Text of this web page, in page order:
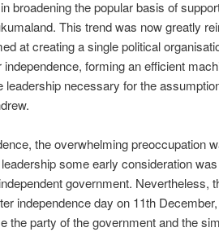
broadening the popular basis of
This trend was now greatly
at creating a single political
forming an efficient
leadership necessary for the
the overwhelming preoccupation
leadership some early consideration
government. Nevertheless,
independence day on 11th
the party of the government and the